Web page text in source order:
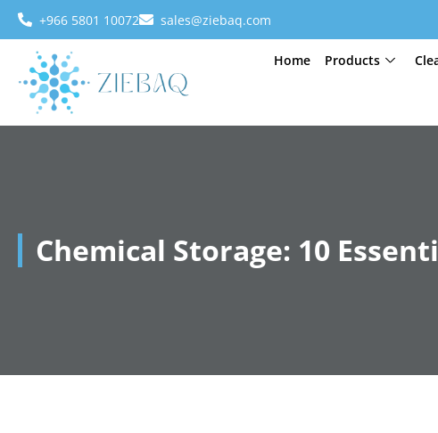
+966 5801 10072 sales@ziebaq.com
Home Products
Chemical Storage: 10